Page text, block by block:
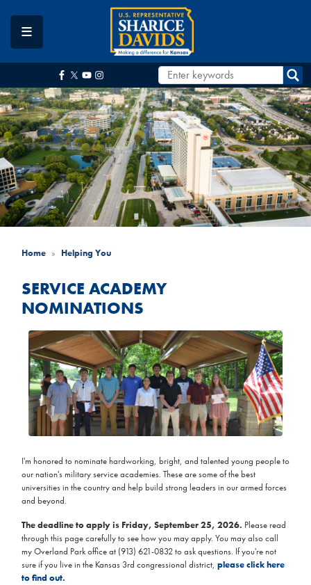
content
Home Helping You
SERVICE ACADEMY
NOMINATIONS
Image
I'm honored to nominate hardworking, bright, and talented young people to
our nation's military service academies. These are some of the best
universities in the country and help build strong leaders in our armed forces
and beyond.
The deadline to apply is Friday, September 25, 2026. Please read
through this page carefully to see how you may apply. You may also call
my Overland Park office at (913) 621-0832 to ask questions. If you're not
sure if you live in the Kansas 3rd congressional district, please click here
to find out.